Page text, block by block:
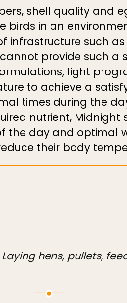
shell quality and
birds in an
infrastructure such
provide such a
light
to achieve a
times during the
nutrient,
the day and optimal
their body
Laying hens, pullets,